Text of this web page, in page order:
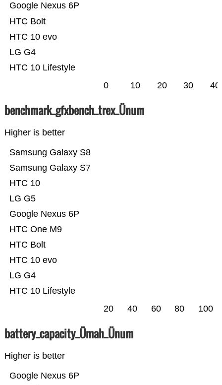
HTC 10 Lifestyle
LG G4
HTC 10 evo
HTC Bolt
Google Nexus 6P
0 10 20 30 40
benchmark_gfxbench_trex_Ünum
Higher is better
HTC 10 Lifestyle
LG G4
HTC 10 evo
HTC Bolt
HTC One M9
Google Nexus 6P
LG G5
HTC 10
Samsung Galaxy S7
Samsung Galaxy S8
20 40 60 80 100
battery_capacity_Ümah_Ünum
Higher is better
Google Nexus 6P